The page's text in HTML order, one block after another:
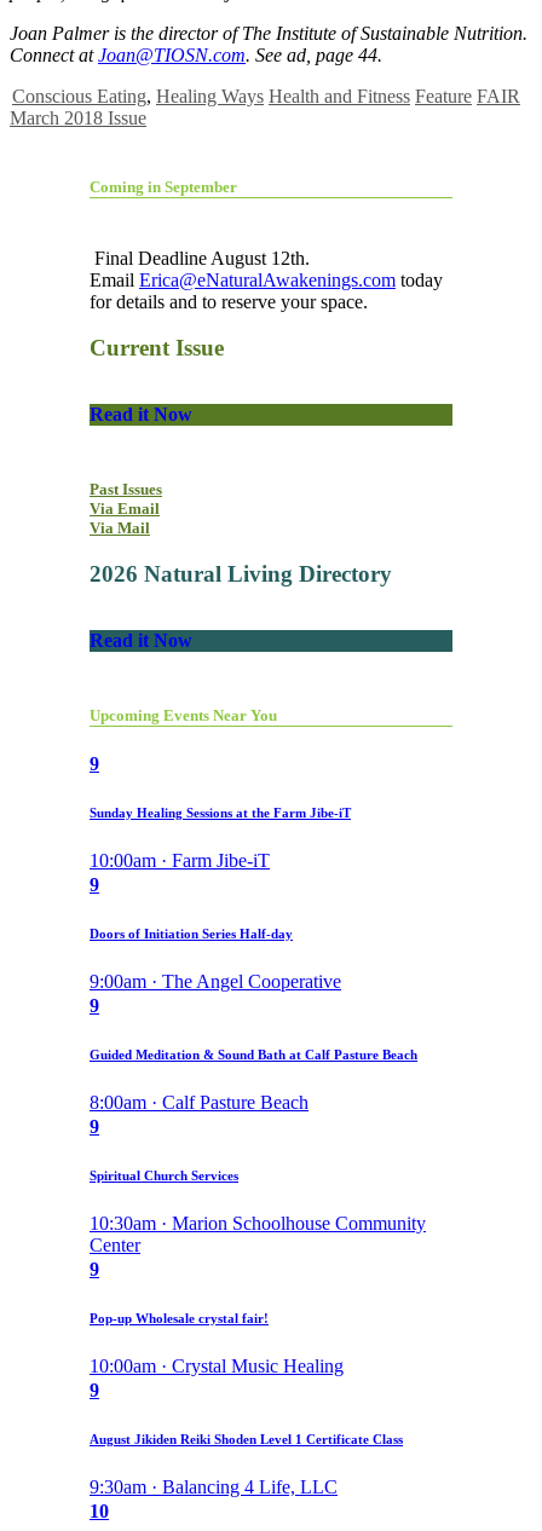
Joan Palmer is the director of The Institute of Sustainable Nutrition.
Connect atJoan@TIOSN.com. See ad, page 44.
Conscious Eating, Healing Ways Health and Fitness Feature FAIR
March 2018 Issue
Coming in September
Final Deadline August 12th.
Email Erica@eNaturalAwakenings.com today
for details and to reserve your space.
Current Issue
Read it Now
Past Issues
Via Email
Via Mail
2026 Natural Living Directory
Read it Now
Upcoming Events Near You
9
Sunday Healing Sessions at the Farm Jibe-iT
10:00am · Farm Jibe-iT
9
Doors of Initiation Series Half-day
9:00am · The Angel Cooperative
9
Guided Meditation & Sound Bath at Calf Pasture Beach
8:00am · Calf Pasture Beach
9
Spiritual Church Services
10:30am · Marion Schoolhouse Community
Center
9
Pop-up Wholesale crystal fair!
10:00am · Crystal Music Healing
9
August Jikiden Reiki Shoden Level 1 Certificate Class
9:30am · Balancing 4 Life, LLC
10